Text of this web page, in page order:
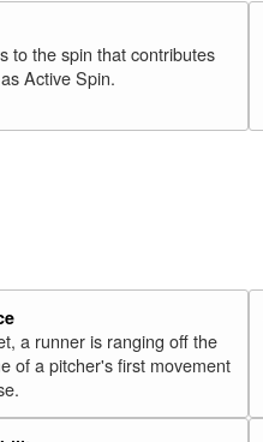
to the spin that contributes
Active Spin.
a runner is ranging off the
of a pitcher's first movement